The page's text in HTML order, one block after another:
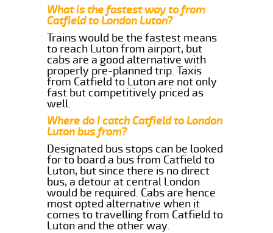
What is the fastest way to from
Catfield to London Luton?
Trains would be the fastest means
to reach Luton from airport, but
cabs are a good alternative with
properly pre-planned trip. Taxis
from Catfield to Luton are not only
fast but competitively priced as
well.
Where do I catch Catfield to London
Luton bus from?
Designated bus stops can be looked
for to board a bus from Catfield to
Luton, but since there is no direct
bus, a detour at central London
would be required. Cabs are hence
most opted alternative when it
comes to travelling from Catfield to
Luton and the other way.